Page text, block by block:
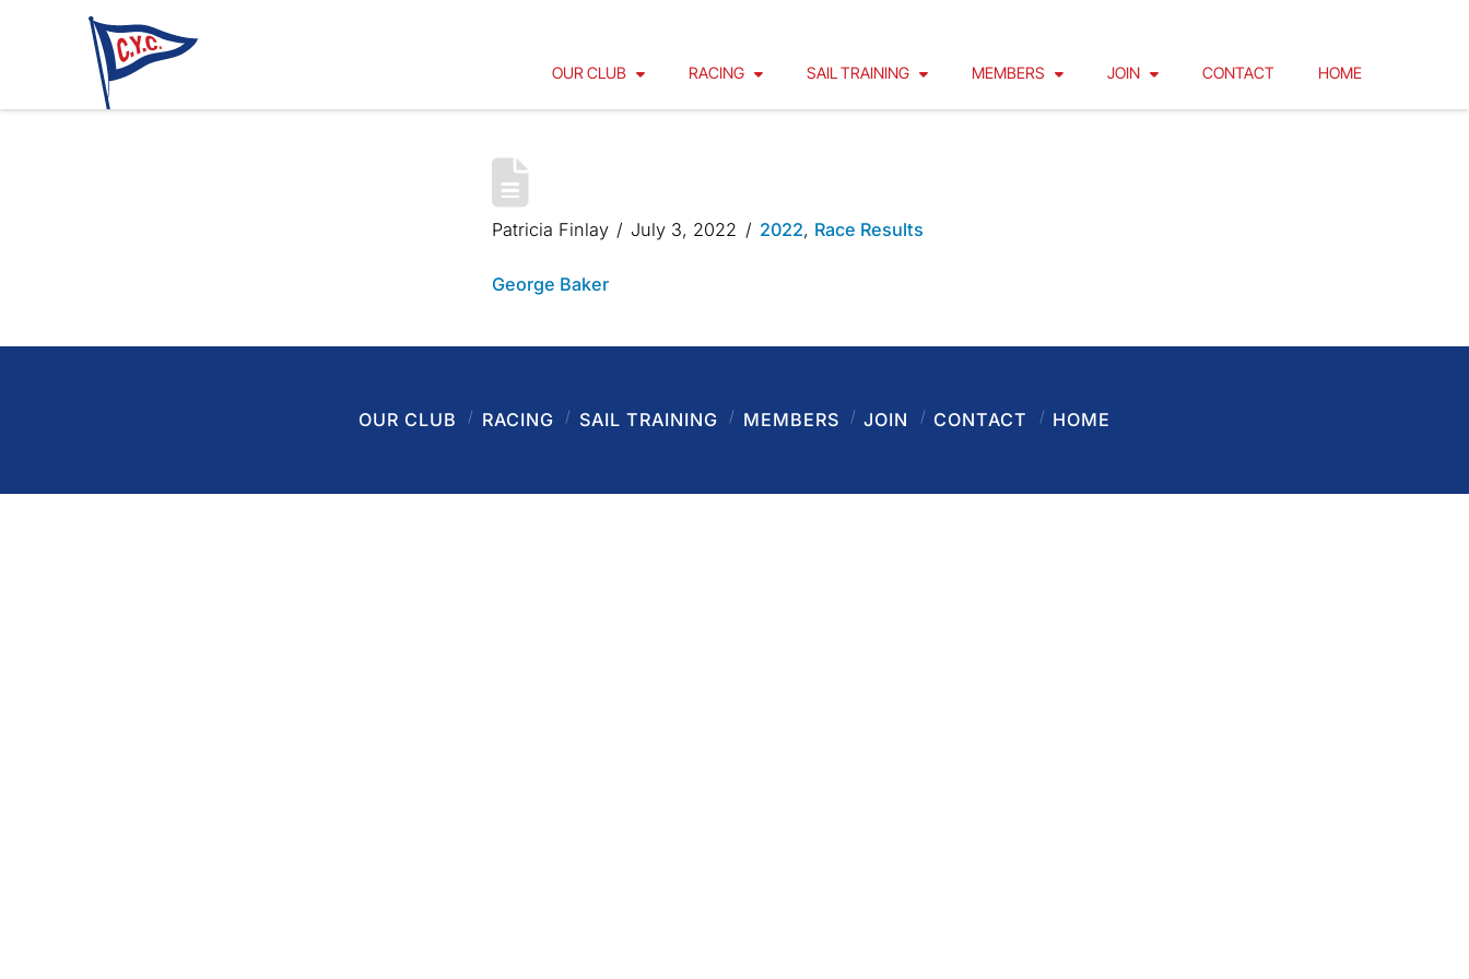
OUR CLUB RACING SAIL TRAINING MEMBERS JOIN CONTACT HOME
GEORGE BAKER 2022
Patricia Finlay July 3, 2022 2022, Race Results
George Baker
OUR CLUB RACING SAIL TRAINING MEMBERS JOIN CONTACT HOME